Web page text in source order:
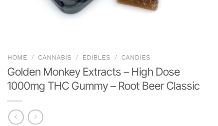
HOME / CANNABIS / EDIBLES / CANDIES
Golden Monkey Extracts – High Dose
1000mg THC Gummy – Root Beer Classic